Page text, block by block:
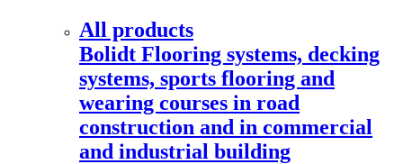
All products
Bolidt Flooring systems, decking
systems, sports flooring and
wearing courses in road
construction and in commercial
and industrial building